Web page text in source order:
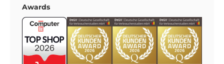
Awards